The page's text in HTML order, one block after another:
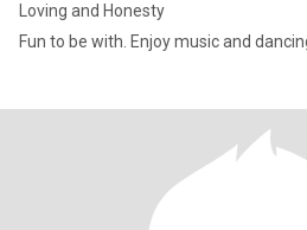
Loving and Honesty
Fun to be with. Enjoy music and